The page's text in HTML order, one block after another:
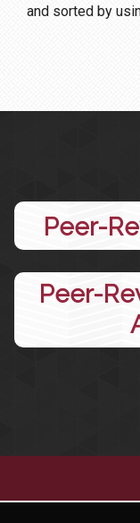
and sorted by
Peer-
Peer-